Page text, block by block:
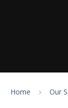
Home Our